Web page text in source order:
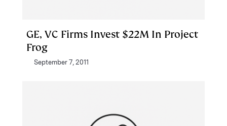
GE, VC Firms Invest $22M In Project
Frog
September 7, 2011